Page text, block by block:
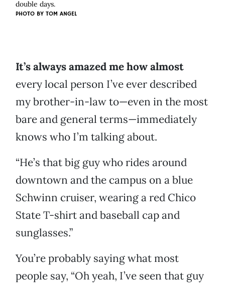
double days.
PHOTO BY TOM ANGEL
It’s always amazed me how almost
every local person I’ve ever described
my brother-in-law to—even in the most
bare and general terms—immediately
knows who I’m talking about.
“He’s that big guy who rides around
downtown and the campus on a blue
Schwinn cruiser, wearing a red Chico
State T-shirt and baseball cap and
sunglasses.”
You’re probably saying what most
people say, “Oh yeah, I’ve seen that guy